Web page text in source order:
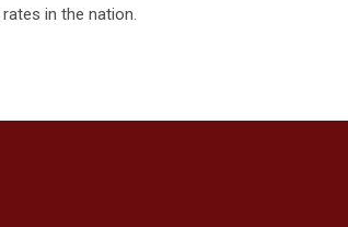
in the nation.